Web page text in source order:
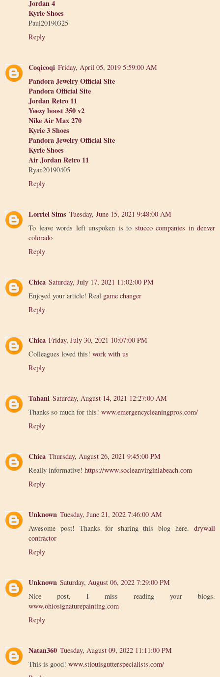
Jordan 4
Kyrie Shoes
Paul20190325
Reply
Coqicoqi Friday, April 05, 2019 5:59:00 AM
Pandora Jewelry Official Site
Pandora Official Site
Jordan Retro 11
Yeezy boost 350 v2
Nike Air Max 270
Kyrie 3 Shoes
Pandora Jewelry Official Site
Kyrie Shoes
Air Jordan Retro 11
Ryan20190405
Reply
Lorriel Sims Tuesday, June 15, 2021 9:48:00 AM
To leave words left unspoken is to stucco companies in denver
colorado
Reply
Chica Saturday, July 17, 2021 11:02:00 PM
Enjoyed your article! Real game changer
Reply
Chica Friday, July 30, 2021 10:07:00 PM
Colleagues loved this! work with us
Reply
Tahani Saturday, August 14, 2021 12:27:00 AM
Thanks so much for this! www.emergencycleaningpros.com/
Reply
Chica Thursday, August 26, 2021 9:45:00 PM
Really informative! https://www.socleanvirginiabeach.com
Reply
Unknown Tuesday, June 21, 2022 7:46:00 AM
Awesome post! Thanks for sharing this blog here. drywall
contractor
Reply
Unknown Saturday, August 06, 2022 7:29:00 PM
Nice post, I miss reading your blogs.
www.ohiosignaturepainting.com
Reply
Natan360 Tuesday, August 09, 2022 11:11:00 PM
This is good! www.stlouisgutterspecialists.com/